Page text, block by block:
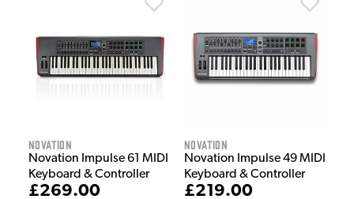
Novation
Novation Impulse 61 MIDI
Keyboard & Controller
£269.00
Novation
Novation Impulse 49 MIDI
Keyboard & Controller
£219.00